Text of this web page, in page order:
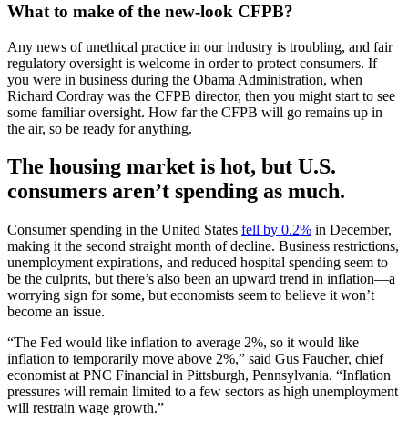
What to make of the new-look CFPB?
Any news of unethical practice in our industry is troubling, and fair
regulatory oversight is welcome in order to protect consumers. If
you were in business during the Obama Administration, when
Richard Cordray was the CFPB director, then you might start to see
some familiar oversight. How far the CFPB will go remains up in
the air, so be ready for anything.
The housing market is hot, but U.S.
consumers aren’t spending as much.
Consumer spending in the United States fell by 0.2% in December,
making it the second straight month of decline. Business restrictions,
unemployment expirations, and reduced hospital spending seem to
be the culprits, but there’s also been an upward trend in inflation—a
worrying sign for some, but economists seem to believe it won’t
become an issue.
“The Fed would like inflation to average 2%, so it would like
inflation to temporarily move above 2%,” said Gus Faucher, chief
economist at PNC Financial in Pittsburgh, Pennsylvania. “Inflation
pressures will remain limited to a few sectors as high unemployment
will restrain wage growth.”